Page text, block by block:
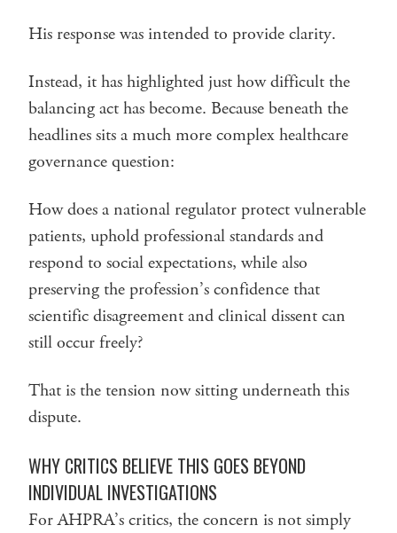
His response was intended to provide clarity.
Instead, it has highlighted just how difficult the
balancing act has become. Because beneath the
headlines sits a much more complex healthcare
governance question:
How does a national regulator protect vulnerable
patients, uphold professional standards and
respond to social expectations, while also
preserving the profession’s confidence that
scientific disagreement and clinical dissent can
still occur freely?
That is the tension now sitting underneath this
dispute.
WHY CRITICS BELIEVE THIS GOES BEYOND
INDIVIDUAL INVESTIGATIONS
For AHPRA’s critics, the concern is not simply